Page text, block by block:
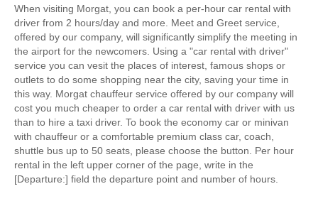
When visiting Morgat, you can book a per-hour car rental with
driver from 2 hours/day and more. Meet and Greet service,
offered by our company, will significantly simplify the meeting in
the airport for the newcomers. Using a "car rental with driver"
service you can vesit the places of interest, famous shops or
outlets to do some shopping near the city, saving your time in
this way. Morgat chauffeur service offered by our company will
cost you much cheaper to order a car rental with driver with us
than to hire a taxi driver. To book the economy car or minivan
with chauffeur or a comfortable premium class car, coach,
shuttle bus up to 50 seats, please choose the button. Per hour
rental in the left upper corner of the page, write in the
[Departure:] field the departure point and number of hours.